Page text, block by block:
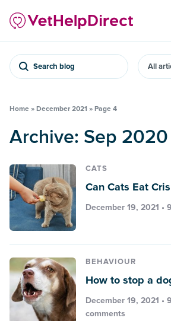
Search blog
Home » December 2021 » Page 4
Archive: Sep 2020
CATS
Can Cats Eat
December 19, 2021 •
BEHAVIOUR
How to stop a
December 19, 2021 •
comments